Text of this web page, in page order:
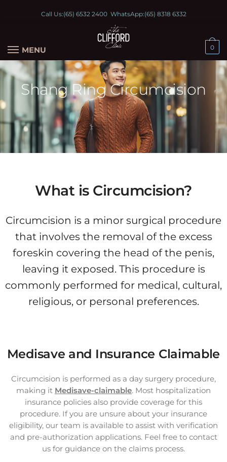
Call Us:(65) 6532 2400WhatsApp:(65) 8318 6332
MENU 0
Shang Ring Circumcision
What is Circumcision?
Circumcision is a minor surgical procedure
that involves the removal of the excess
foreskin covering the head of the penis,
leaving it exposed. This procedure is
commonly performed for medical, cultural,
religious, or personal preferences.
Medisave and Insurance Claimable
Circumcision is performed as a day surgery procedure,
making it Medisave-claimable. Most hospitalization
insurance policies also provide coverage for this
procedure. If you are unsure about your insurance
eligibility, our team is available to assist with verification
and pre-authorization applications. Feel free to contact
us for guidance on the claims process.